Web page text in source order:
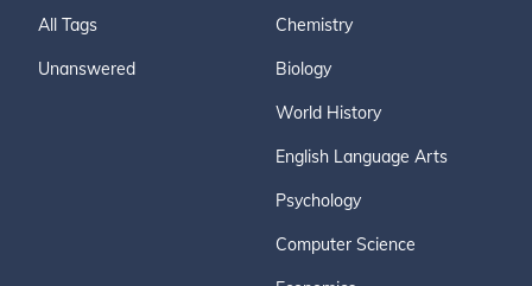
All Tags
Unanswered
Chemistry
Biology
World History
English Language Arts
Psychology
Computer Science